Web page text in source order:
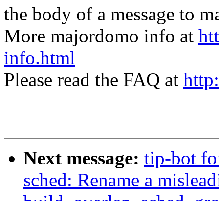
the body of a message to
More majordomo info at
info.html
Please read the FAQ at
Next message: tip-bot
sched: Rename a